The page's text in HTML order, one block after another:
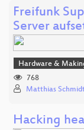
Freifunk
Server
Hardware &
768
Matthias
Hacking